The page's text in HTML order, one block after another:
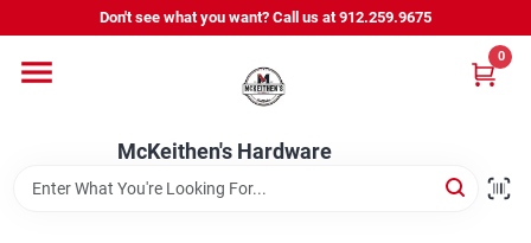
to
Don't see what you want? Call us at 912.259.9675
McKeithen's Hardware
0
Departments
Outdoor Power & Trailers